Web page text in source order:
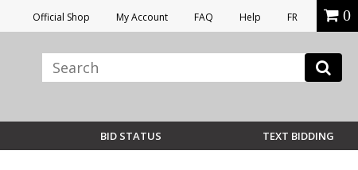
Official Shop My Account FAQ Help FR 0
BID STATUS TEXT BIDDING